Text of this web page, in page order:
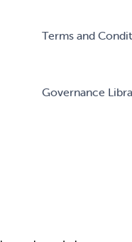
Terms and
Governance